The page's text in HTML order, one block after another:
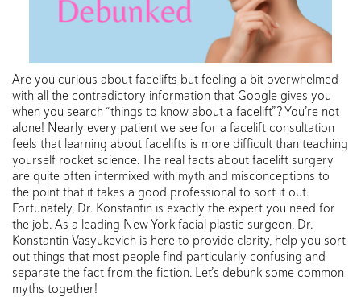
Are you curious about facelifts but feeling a bit overwhelmed
with all the contradictory information that Google gives you
when you search “things to know about a facelift”? You’re not
alone! Nearly every patient we see for a facelift consultation
feels that learning about facelifts is more difficult than teaching
yourself rocket science. The real facts about facelift surgery
are quite often intermixed with myth and misconceptions to
the point that it takes a good professional to sort it out.
Fortunately, Dr. Konstantin is exactly the expert you need for
the job. As a leading New York facial plastic surgeon, Dr.
Konstantin Vasyukevich is here to provide clarity, help you sort
out things that most people find particularly confusing and
separate the fact from the fiction. Let’s debunk some common
myths together!